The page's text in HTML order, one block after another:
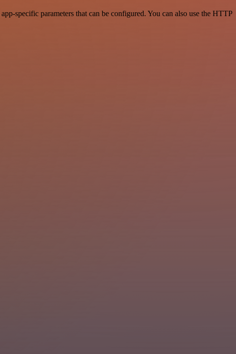
specific parameters that can be configured. You can also use the HTTP